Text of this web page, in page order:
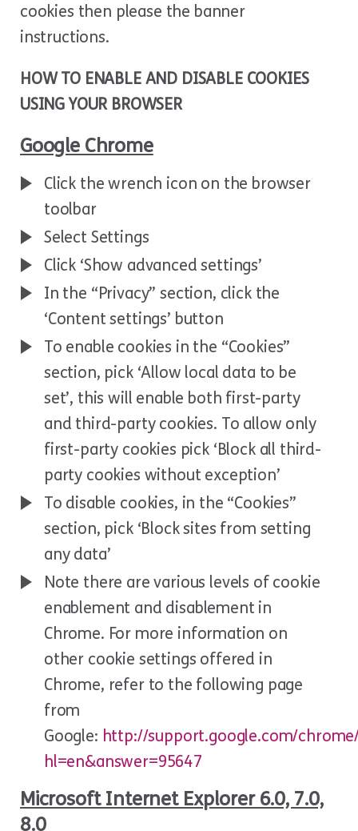
cookies then please the banner
instructions.
HOW TO ENABLE AND DISABLE COOKIES
USING YOUR BROWSER
Google Chrome
Click the wrench icon on the browser
toolbar
Select Settings
Click ‘Show advanced settings’
In the “Privacy” section, click the
‘Content settings’ button
To enable cookies in the “Cookies”
section, pick ‘Allow local data to be
set’, this will enable both first-party
and third-party cookies. To allow only
first-party cookies pick ‘Block all third-
party cookies without exception’
To disable cookies, in the “Cookies”
section, pick ‘Block sites from setting
any data’
Note there are various levels of cookie
enablement and disablement in
Chrome. For more information on
other cookie settings offered in
Chrome, refer to the following page
from
Google: http://support.google.com/
hl=en&answer=95647
Microsoft Internet Explorer 6.0, 7.0,
8.0